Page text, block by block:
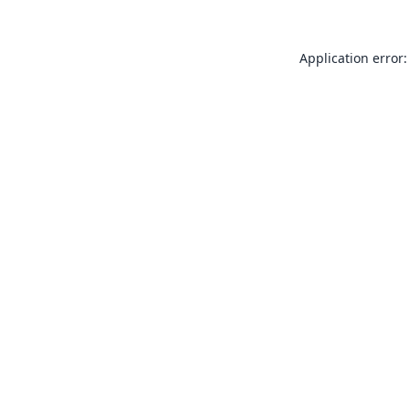
Application